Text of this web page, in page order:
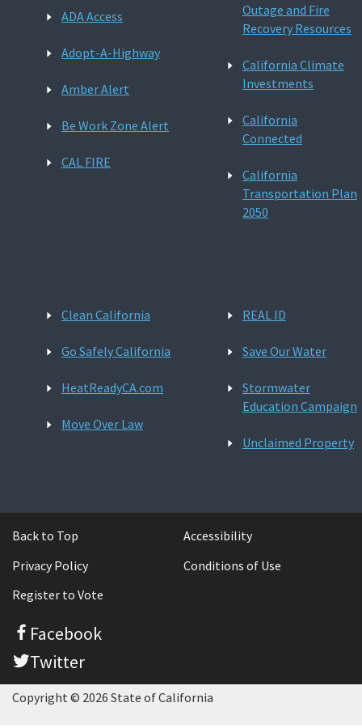
ADA Access
Adopt-A-Highway
Amber Alert
Be Work Zone Alert
CAL FIRE
Outage and Fire
Recovery Resources
California Climate
Investments
California
Connected
California
Transportation Plan
2050
Clean California
Go Safely California
HeatReadyCA.com
Move Over Law
REAL ID
Save Our Water
Stormwater
Education Campaign
Unclaimed Property
Back to Top
Accessibility
Privacy Policy
Conditions of Use
Register to Vote
Facebook
Twitter
Copyright © 2026 State of California